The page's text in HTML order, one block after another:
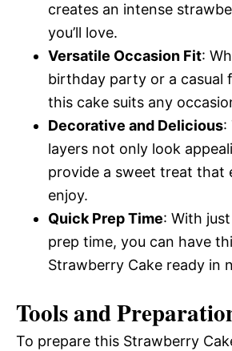
creates an intense
you’ll love.
Versatile Occasion Fit:
birthday party or a casual
this cake suits any
Decorative and Delicious:
layers not only look
provide a sweet treat that
enjoy.
Quick Prep Time: With
prep time, you can have
Strawberry Cake ready in
Tools and
To prepare this Strawberry